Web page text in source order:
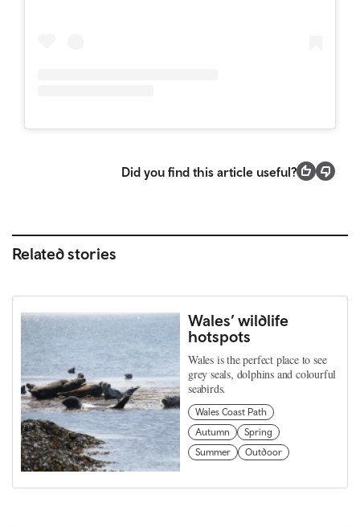
Did you find this article useful?
Related stories
Wales’ wildlife
hotspots
Wales is the perfect place to see
grey seals, dolphins and colourful
seabirds.
Wales Coast Path
Autumn
Spring
Summer
Outdoor